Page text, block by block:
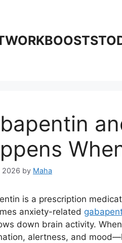
2026 by Maha
is a prescription
anxiety-related
down brain activity.
alertness, and